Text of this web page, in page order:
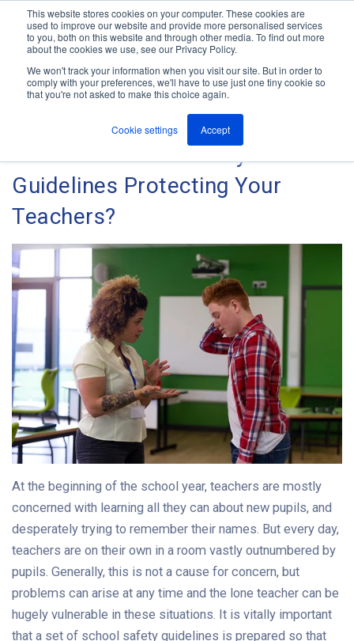
This website stores cookies on your computer. These cookies are
used to improve our website and provide more personalised services
to you, both on this website and through other media. To find out more
about the cookies we use, see our Privacy Policy.
We won't track your information when you visit our site. But in order to
comply with your preferences, we'll have to use just one tiny cookie so
that you're not asked to make this choice again.
Cookie settings Accept
Jump
content
M
e
The ANT Telecom Blog
Are Your School Safety
Guidelines Protecting Your
Teachers?
At the beginning of the school year, teachers are mostly
concerned with learning all they can about new pupils, and
desperately trying to remember their names. But every day,
teachers are on their own in a room vastly outnumbered by
pupils. Generally, this is not a cause for concern, but
problems can arise at any time and the lone teacher can be
hugely vulnerable in these situations. It is vitally important
that a set of school safety guidelines is prepared so that